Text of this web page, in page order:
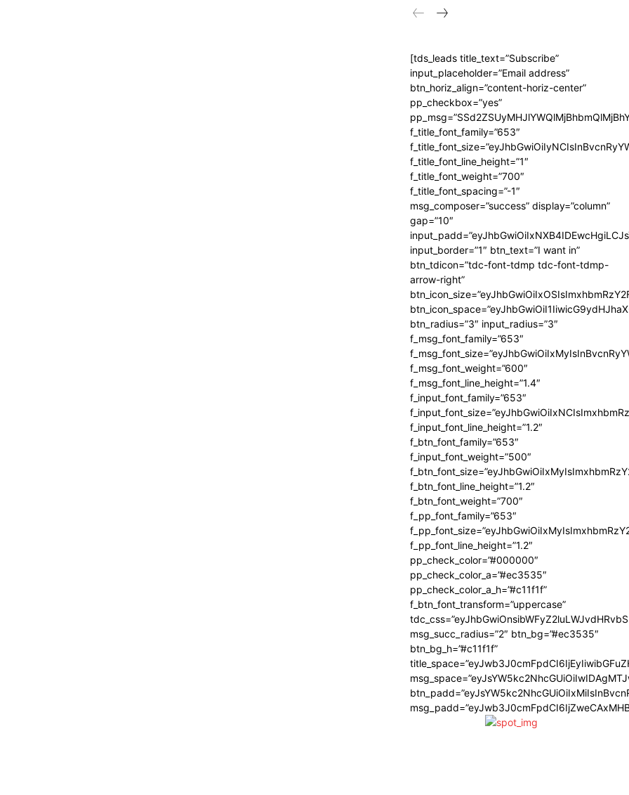
[tds_leads title_text=”Subscribe”
input_placeholder=”Email address”
btn_horiz_align=”content-horiz-center”
pp_checkbox=”yes”
f_title_font_family=”653″
f_title_font_line_height=”1″
f_title_font_weight=”700″
f_title_font_spacing=”-1″
msg_composer=”success” display=”column”
gap=”10″
input_border=”1″ btn_text=”I want in”
btn_tdicon=”tdc-font-tdmp tdc-font-tdmp-
arrow-right”
btn_radius=”3″ input_radius=”3″
f_msg_font_family=”653″
f_msg_font_weight=”600″
f_msg_font_line_height=”1.4″
f_input_font_family=”653″
f_input_font_line_height=”1.2″
f_btn_font_family=”653″
f_input_font_weight=”500″
f_btn_font_line_height=”1.2″
f_btn_font_weight=”700″
f_pp_font_family=”653″
f_pp_font_line_height=”1.2″
pp_check_color=”#000000″
pp_check_color_a=”#ec3535″
pp_check_color_a_h=”#c11f1f”
f_btn_font_transform=”uppercase”
msg_succ_radius=”2″ btn_bg=”#ec3535″
btn_bg_h=”#c11f1f”